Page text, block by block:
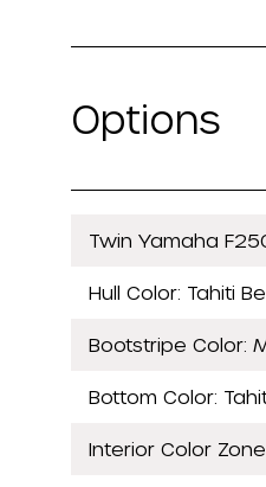
Options
Twin Yamaha
Hull Color: Tahiti
Bootstripe Color:
Bottom Color:
Interior Color Zone